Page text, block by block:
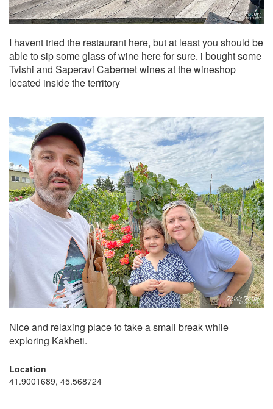
I havent tried the restaurant here, but at least you should be
able to sip some glass of wine here for sure. i bought some
Tvishi and Saperavi Cabernet wines at the wineshop
located inside the territory
Nice and relaxing place to take a small break while
exploring Kakheti.
Location
41.9001689, 45.568724